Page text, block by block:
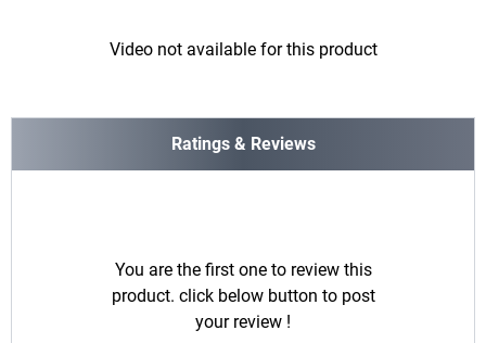
Video not available for this product
Ratings & Reviews
You are the first one to review this
product. click below button to post
your review !